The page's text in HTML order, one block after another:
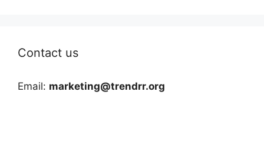
Contact us
Email: marketing@trendrr.org